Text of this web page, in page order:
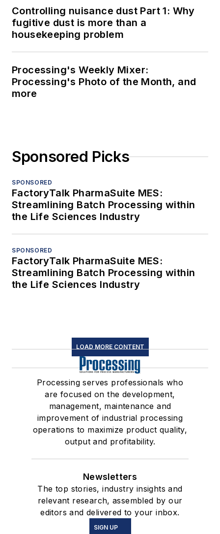
Controlling nuisance dust Part 1: Why
fugitive dust is more than a
housekeeping problem
Processing's Weekly Mixer:
Processing's Photo of the Month, and
more
Sponsored Picks
SPONSORED
FactoryTalk PharmaSuite MES:
Streamlining Batch Processing within
the Life Sciences Industry
SPONSORED
FactoryTalk PharmaSuite MES:
Streamlining Batch Processing within
the Life Sciences Industry
LOAD MORE CONTENT
Processing serves professionals who
are focused on the development,
management, maintenance and
improvement of industrial processing
operations to maximize product quality,
output and profitability.
Newsletters
The top stories, industry insights and
relevant research, assembled by our
editors and delivered to your inbox.
SIGN UP